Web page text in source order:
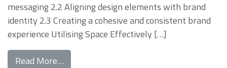
messaging 2.2 Aligning design elements with brand
identity 2.3 Creating a cohesive and consistent brand
experience Utilising Space Effectively […]
Read More…from Expert Tips for Enhancing Your